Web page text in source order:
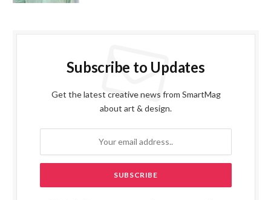
Subscribe to Updates
Get the latest creative news from SmartMag
about art & design.